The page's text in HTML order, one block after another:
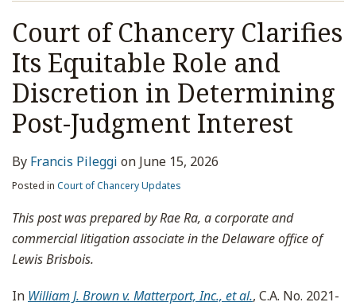
Court of Chancery Clarifies
Its Equitable Role and
Discretion in Determining
Post-Judgment Interest
By Francis Pileggi on June 15, 2026
Posted in Court of Chancery Updates
This post was prepared by Rae Ra, a corporate and
commercial litigation associate in the Delaware office of
Lewis Brisbois.
In William J. Brown v. Matterport, Inc., et al., C.A. No. 2021-